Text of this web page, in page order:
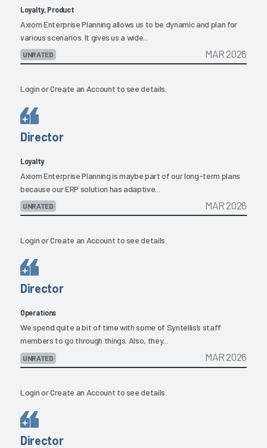
Loyalty, Product
Axiom Enterprise Planning allows us to be dynamic and plan for
various scenarios. It gives us a wide...
UNRATED MAR 2026
LoginorCreate an Account to see details.
Director
Loyalty
Axiom Enterprise Planning is maybe part of our long-term plans
because our ERP solution has adaptive...
UNRATED MAR 2026
LoginorCreate an Account to see details.
Director
Operations
We spend quite a bit of time with some of Syntellis’s staff
members to go through things. Also, they...
UNRATED MAR 2026
LoginorCreate an Account to see details.
Director